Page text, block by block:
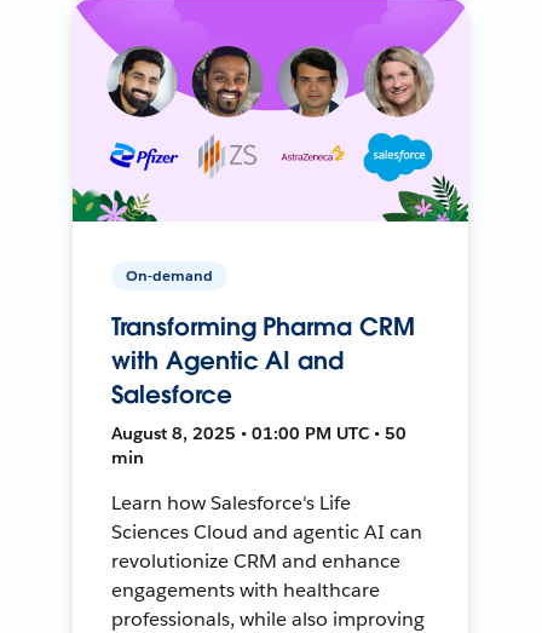
On-demand
Transforming Pharma CRM
with Agentic AI and
Salesforce
August 8, 2025 • 01:00 PM UTC • 50
min
Learn how Salesforce's Life
Sciences Cloud and agentic AI can
revolutionize CRM and enhance
engagements with healthcare
professionals, while also improving